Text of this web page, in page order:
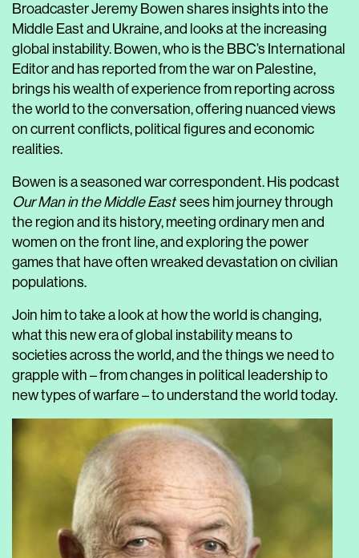
Broadcaster Jeremy Bowen shares insights into the
Middle East and Ukraine, and looks at the increasing
global instability. Bowen, who is the BBC’s International
Editor and has reported from the war on Palestine,
brings his wealth of experience from reporting across
the world to the conversation, offering nuanced views
on current conflicts, political figures and economic
realities.
Bowen is a seasoned war correspondent. His podcast
Our Man in the Middle Eastsees him journey through
the region and its history, meeting ordinary men and
women on the front line, and exploring the power
games that have often wreaked devastation on civilian
populations.
Join him to take a look at how the world is changing,
what this new era of global instability means to
societies across the world, and the things we need to
grapple with – from changes in political leadership to
new types of warfare – to understand the world today.